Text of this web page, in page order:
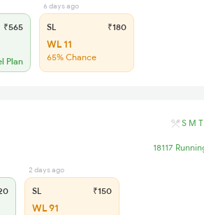
₹565
Plan
6 days ago
SL ₹180
WL 11
65% Chance
S M T
18117
2 days ago
SL ₹150
WL 91